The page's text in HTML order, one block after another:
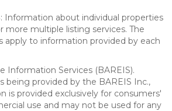
Information about individual properties
more multiple listing services. The
apply to information provided by each
Information Services (BAREIS).
being provided by the BAREIS Inc.,
is provided exclusively for consumers'
use and may not be used for any